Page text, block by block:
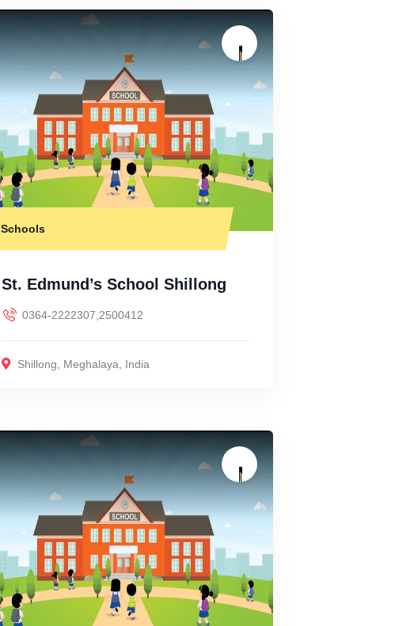
Schools
St. Edmund’s School Shillong
0364-2222307,2500412
Shillong Meghalaya India